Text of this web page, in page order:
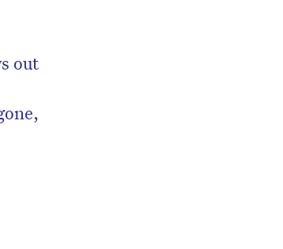
out
HelloCare newsletter.